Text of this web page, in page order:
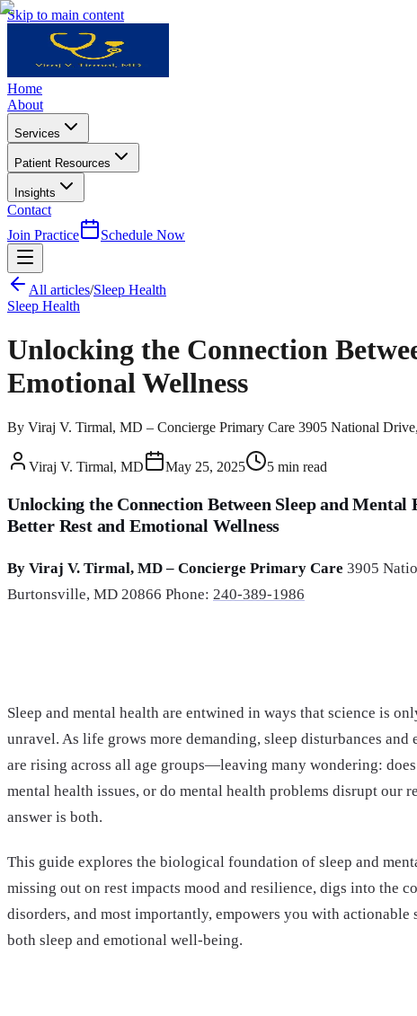
Skip to main content
Home
About
Services
Patient Resources
Insights
Contact
Join Practice
Schedule Now
All articles/Sleep Health
Sleep Health
Unlocking the Connection
Emotional Wellness
By Viraj V. Tirmal, MD – Concierge Primary Care 3905 National
Viraj V. Tirmal, MD May 25, 2025 5 min read
Unlocking the Connection Between Sleep and
Better Rest and Emotional Wellness
By Viraj V. Tirmal, MD – Concierge Primary Care 3905
Burtonsville, MD 20866 Phone: 240-389-1986
Sleep and mental health are entwined in ways that science is
unravel. As life grows more demanding, sleep disturbances and
are rising across all age groups—leaving many wondering:
mental health issues, or do mental health problems disrupt our
answer is both.
This guide explores the biological foundation of sleep and
missing out on rest impacts mood and resilience, digs into the
disorders, and most importantly, empowers you with actionable
both sleep and emotional well-being.